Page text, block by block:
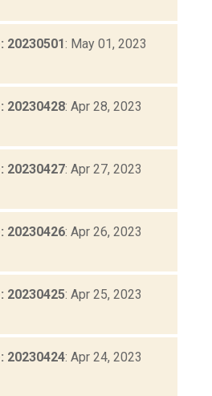
20230501: May 01, 2023
20230428: Apr 28, 2023
20230427: Apr 27, 2023
20230426: Apr 26, 2023
20230425: Apr 25, 2023
20230424: Apr 24, 2023